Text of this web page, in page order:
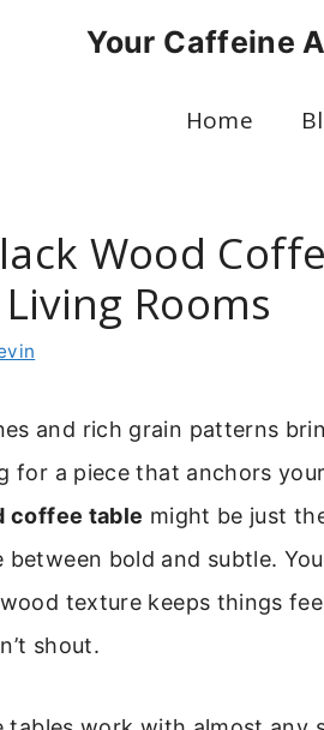
Your Caffeine
Home
Wood
Rooms
and rich grain patterns
for a piece that anchors
coffee table might be just
between bold and subtle.
texture keeps things
shout.